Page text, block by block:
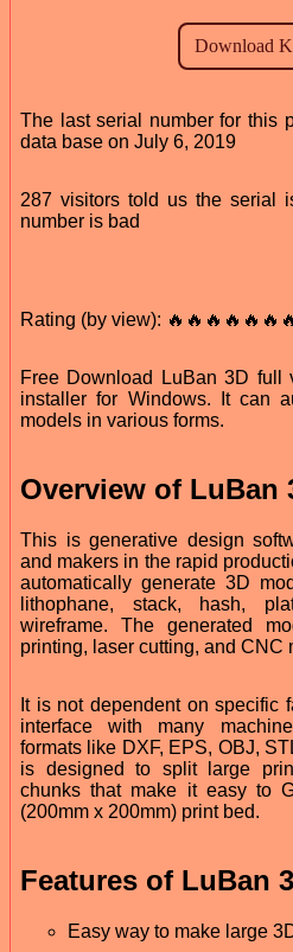
The last serial number for this
data base on July 6, 2019
287 visitors told us the serial
number is bad
Rating (by view):
Free Download LuBan 3D full
installer for Windows. It can
models in various forms.
Overview of LuBan
This is generative design
and makers in the rapid
automatically generate 3D
lithophane, stack, hash,
wireframe. The generated
printing, laser cutting, and CNC
It is not dependent on specific
interface with many
formats like DXF, EPS, OBJ,
is designed to split large
chunks that make it easy to
(200mm x 200mm) print bed.
Features of LuBan
Easy way to make large